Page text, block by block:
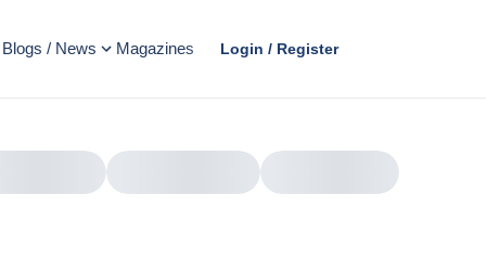
Blogs / News Magazines Login / Register